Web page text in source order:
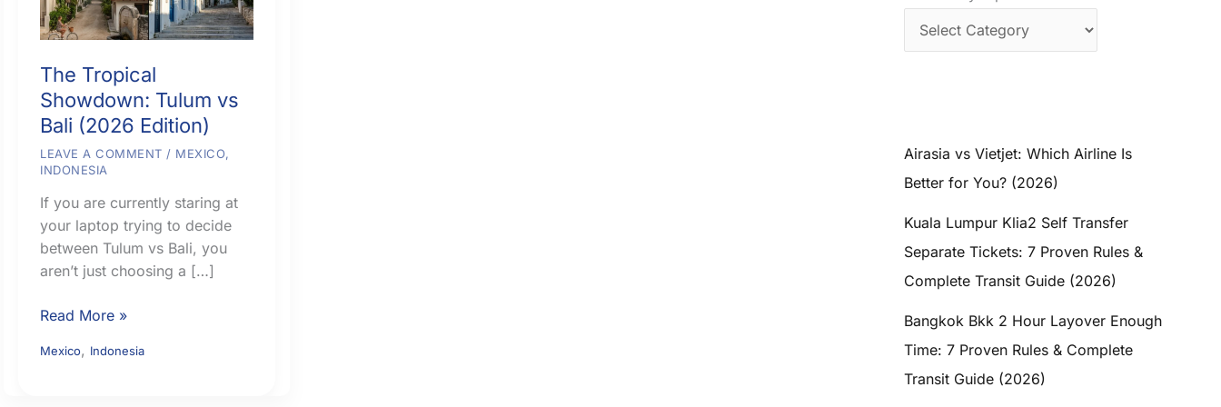
The Tropical
Showdown: Tulum vs
Bali (2026 Edition)
LEAVE A COMMENT / MEXICO,
INDONESIA
If you are currently staring at
your laptop trying to decide
between Tulum vs Bali, you
aren’t just choosing a […]
The
Showdown:
Read More »
Mexico, Indonesia
Airasia vs Vietjet: Which Airline Is
Better for You? (2026)
Kuala Lumpur Klia2 Self Transfer
Separate Tickets: 7 Proven Rules &
Complete Transit Guide (2026)
Bangkok Bkk 2 Hour Layover Enough
Time: 7 Proven Rules & Complete
Transit Guide (2026)